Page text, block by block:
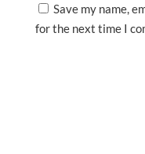
Save my name,
for the next time I